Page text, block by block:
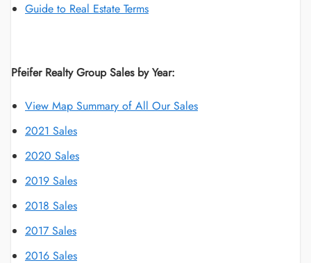
Guide to Real Estate Terms
Pfeifer Realty Group Sales by Year:
View Map Summary of All Our Sales
2021 Sales
2020 Sales
2019 Sales
2018 Sales
2017 Sales
2016 Sales